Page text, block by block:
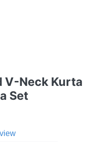
V-Neck Kurta
Set